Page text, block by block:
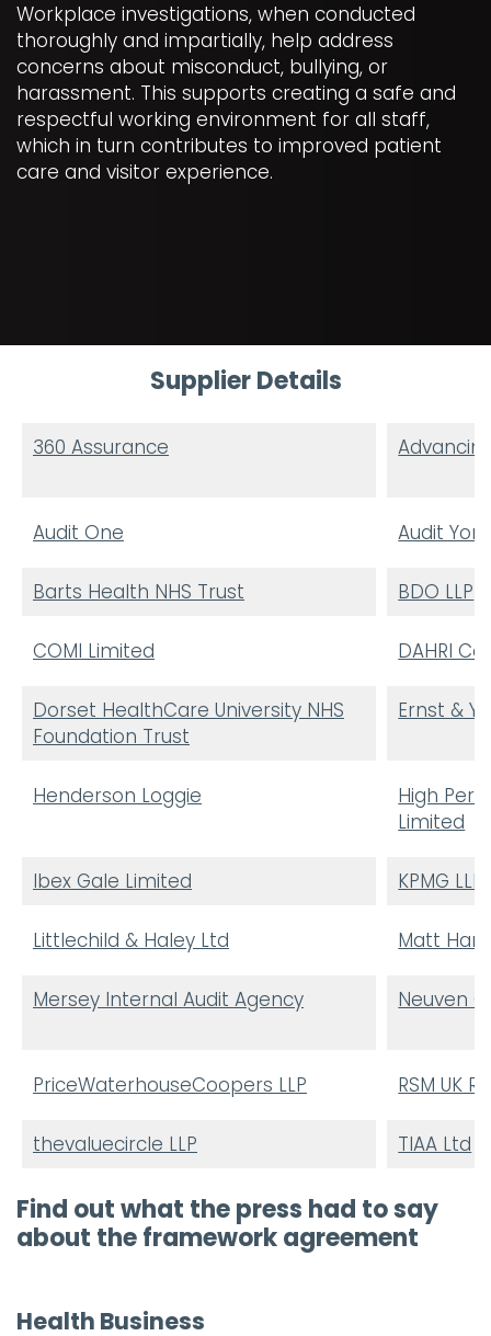
Workplace investigations, when conducted
thoroughly and impartially, help address
concerns about misconduct, bullying, or
harassment. This supports creating a safe and
respectful working environment for all staff,
which in turn contributes to improved patient
care and visitor experience.
Supplier Details
360 Assurance
Audit One Audit
Barts Health NHS Trust BDO LLP
COMI Limited DAHRI
Dorset HealthCare University NHS
Foundation Trust
Ernst &
Henderson Loggie
High
Limited
Ibex Gale Limited KPMG LLP
Littlechild & Haley Ltd Matt
Mersey Internal Audit Agency Neuven
PriceWaterhouseCoopers LLP RSM UK
thevaluecircle LLP TIAA Ltd
Find out what the press had to say
about the framework agreement
Health Business